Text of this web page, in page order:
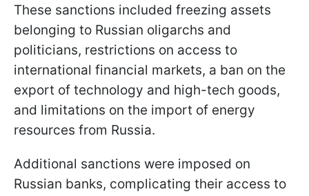
These sanctions included freezing assets
belonging to Russian oligarchs and
politicians, restrictions on access to
international financial markets, a ban on the
export of technology and high-tech goods,
and limitations on the import of energy
resources from Russia.
Additional sanctions were imposed on
Russian banks, complicating their access to